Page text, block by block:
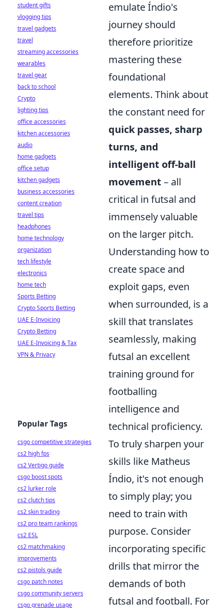
emulate Índio's
journey should
therefore prioritize
mastering these
foundational
elements. Think about
the constant need for
quick passes, sharp
turns, and
intelligent off-ball
movement – all
critical in futsal and
immensely valuable
on the larger pitch.
Understanding how to
create space and
exploit gaps, even
when surrounded, is a
skill that translates
seamlessly, making
futsal an excellent
training ground for
footballing
intelligence and
technical proficiency.
To truly sharpen your
skills like Matheus
Índio, it's not enough
to simply play; you
need to train with
purpose. Consider
incorporating specific
drills that mirror the
demands of both
futsal and football. For
student gifts
vlogging tips
travel gadgets
travel
streaming accessories
wearables
travel gear
back to school
Crypto
lighting tips
office accessories
kitchen accessories
audio
home gadgets
office setup
kitchen gadgets
business accessories
content creation
travel tips
headphones
home technology
organization
tech lifestyle
electronics
home tech
Sports Betting
Crypto Sports Betting
UAE E-Invoicing
Crypto Betting
UAE E-Invoicing & Tax
VPN & Privacy
Popular Tags
csgo competitive strategies
cs2 high fps
cs2 Vertigo guide
csgo boost spots
cs2 lurker role
cs2 clutch tips
cs2 skin trading
cs2 pro team rankings
cs2 ESL
cs2 matchmaking
improvements
cs2 pistols guide
csgo patch notes
csgo community servers
csgo grenade usage